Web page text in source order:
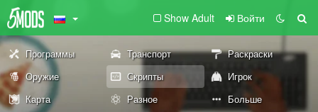
Show Adult Войти
Программы Транспорт
Раскраски
Оружие
Скрипты
Игрок
Карта
Разное Больше